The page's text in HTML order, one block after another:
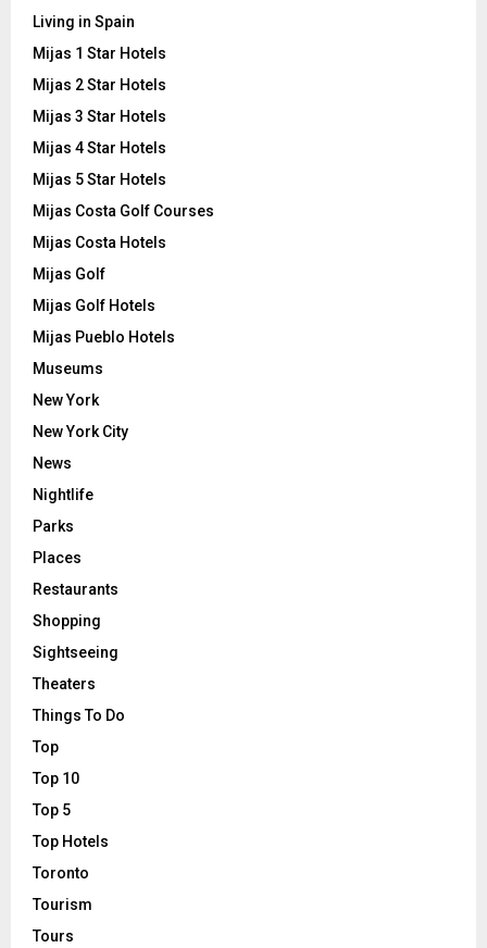
Living in Spain
Mijas 1 Star Hotels
Mijas 2 Star Hotels
Mijas 3 Star Hotels
Mijas 4 Star Hotels
Mijas 5 Star Hotels
Mijas Costa Golf Courses
Mijas Costa Hotels
Mijas Golf
Mijas Golf Hotels
Mijas Pueblo Hotels
Museums
New York
New York City
News
Nightlife
Parks
Places
Restaurants
Shopping
Sightseeing
Theaters
Things To Do
Top
Top 10
Top 5
Top Hotels
Toronto
Tourism
Tours